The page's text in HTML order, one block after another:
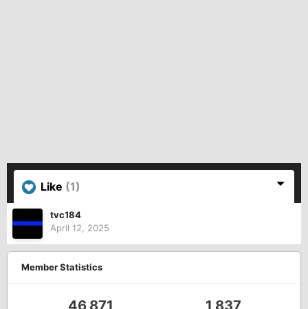
Like (1)
tvc184
April 12, 2025
Member Statistics
46,871 1,837